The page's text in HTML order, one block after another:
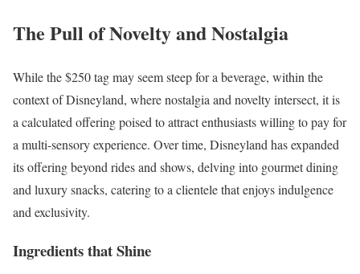
The Pull of Novelty and Nostalgia
While the $250 tag may seem steep for a beverage, within the
context of Disneyland, where nostalgia and novelty intersect, it is
a calculated offering poised to attract enthusiasts willing to pay for
a multi-sensory experience. Over time, Disneyland has expanded
its offering beyond rides and shows, delving into gourmet dining
and luxury snacks, catering to a clientele that enjoys indulgence
and exclusivity.
Ingredients that Shine